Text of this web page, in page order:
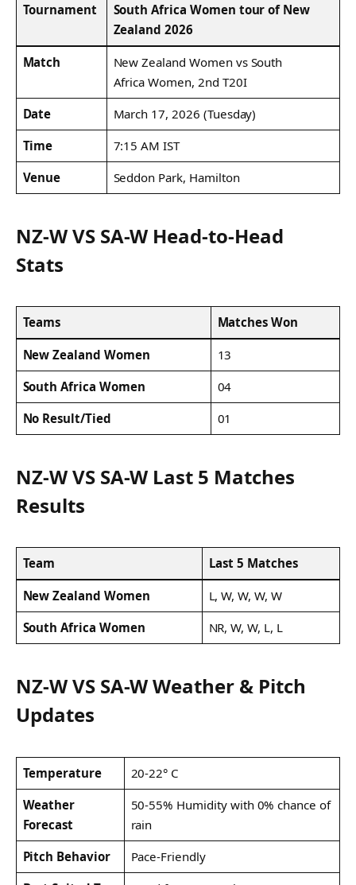
Tournament
South Africa Women tour of New
Zealand 2026
Match
New Zealand Women vs South
Africa Women, 2nd T20I
Date
March 17, 2026 (Tuesday)
Time
7:15 AM IST
Venue
Seddon Park, Hamilton
NZ-W VS SA-W Head-to-Head
Stats
Teams Matches Won
New Zealand Women
13
South Africa Women
04
No Result/Tied
01
NZ-W VS SA-W Last 5 Matches
Results
Team Last 5 Matches
New Zealand Women
L, W, W, W, W
South Africa Women
NR, W, W, L, L
NZ-W VS SA-W Weather & Pitch
Updates
Temperature
20-22° C
Weather
Forecast
50-55% Humidity with 0% chance of
rain
Pitch Behavior
Pace-Friendly